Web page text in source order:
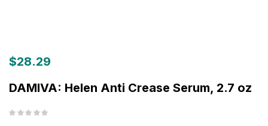
$28.29
DAMIVA: Helen Anti Crease Serum, 2.7 oz